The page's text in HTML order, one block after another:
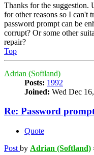
Thanks for the suggestion.
for other reasons so I can't
password prompt can be
corrupt? Or some other
repair?
Top
Adrian (Softland)
Posts: 1992
Joined: Wed Dec
Re: Password
Quote
Post by Adrian (Softland)